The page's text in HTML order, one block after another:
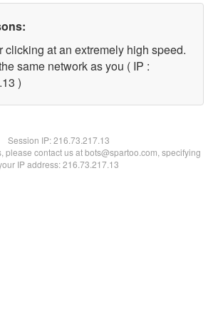
clicking at an extremely high speed.
same network as you ( IP :
)
Session IP:216.73.217.13
please contact us at bots@spartoo.com, specifying
IP address: 216.73.217.13